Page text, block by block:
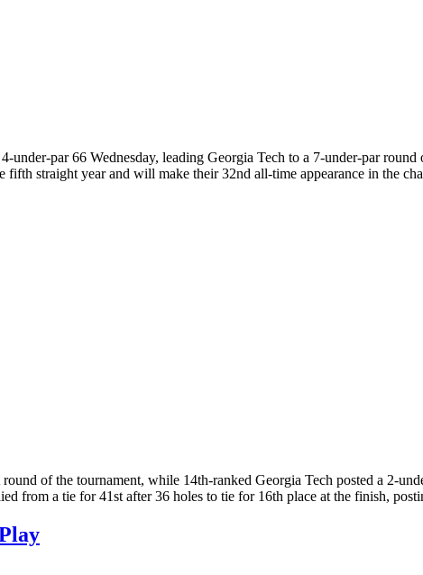
par 66 Wednesday, leading Georgia Tech to a 7-under-par
straight year and will make their 32nd all-time appearance in the
of the tournament, while 14th-ranked Georgia Tech posted a 2-
from a tie for 41st after 36 holes to tie for 16th place at the finish,